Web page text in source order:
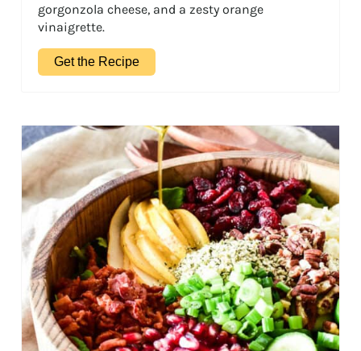
gorgonzola cheese, and a zesty orange
vinaigrette.
Get the Recipe